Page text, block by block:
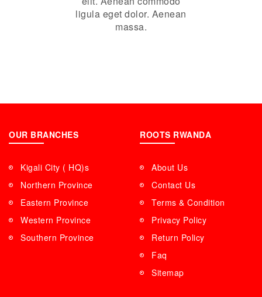
ligula eget dolor. Aenean
massa.
OUR BRANCHES
Kigali City ( HQ)s
Northern Province
Eastern Province
Western Province
Southern Province
ROOTS RWANDA
About Us
Contact Us
Terms & Condition
Privacy Policy
Return Policy
Faq
Sitemap